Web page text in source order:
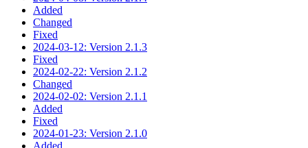
Added
Changed
Fixed
2024-03-12: Version 2.1.3
Fixed
2024-02-22: Version 2.1.2
Changed
2024-02-02: Version 2.1.1
Added
Fixed
2024-01-23: Version 2.1.0
Added